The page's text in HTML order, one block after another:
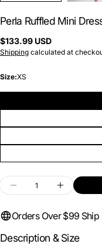
Perla Ruffled Mini
Regular
price
$133.99 USD
Shipping calculated at
Size:XS
Quantity
DECREASE
Orders Over $99 Ship
Description & Size